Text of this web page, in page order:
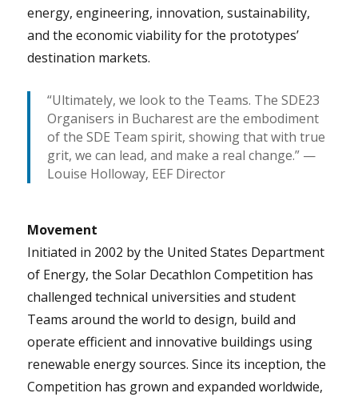
energy, engineering, innovation, sustainability,
and the economic viability for the prototypes’
destination markets.
“Ultimately, we look to the Teams. The SDE23
Organisers in Bucharest are the embodiment
of the SDE Team spirit, showing that with true
grit, we can lead, and make a real change.” —
Louise Holloway, EEF Director
Movement
Initiated in 2002 by the United States Department
of Energy, the Solar Decathlon Competition has
challenged technical universities and student
Teams around the world to design, build and
operate efficient and innovative buildings using
renewable energy sources. Since its inception, the
Competition has grown and expanded worldwide,